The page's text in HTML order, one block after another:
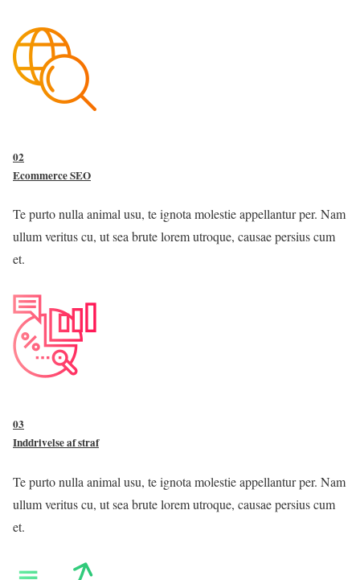
02
Ecommerce SEO
Te purto nulla animal usu, te ignota molestie appellantur per. Nam
ullum veritus cu, ut sea brute lorem utroque, causae persius cum
et.
03
Inddrivelse af straf
Te purto nulla animal usu, te ignota molestie appellantur per. Nam
ullum veritus cu, ut sea brute lorem utroque, causae persius cum
et.